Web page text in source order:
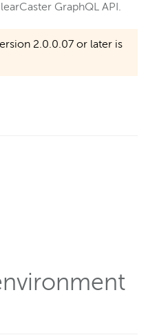
GraphQL API.
2.0.0.07 or later is